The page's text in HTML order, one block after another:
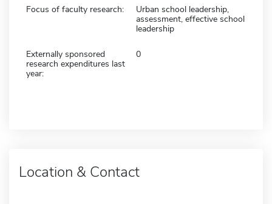
Focus of faculty research:
Urban school leadership,
assessment, effective school
leadership
Externally sponsored
research expenditures last
year:
0
Location & Contact